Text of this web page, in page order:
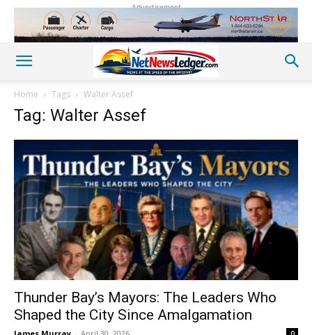
Advertisement
Home Tags Walter Assef
Tag: Walter Assef
Thunder Bay’s Mayors: The Leaders Who
Shaped the City Since Amalgamation